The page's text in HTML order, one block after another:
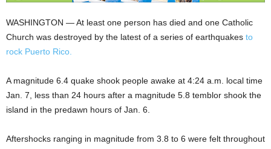
WASHINGTON — At least one person has died and one Catholic
Church was destroyed by the latest of a series of earthquakes to
rock Puerto Rico.
A magnitude 6.4 quake shook people awake at 4:24 a.m. local time
Jan. 7, less than 24 hours after a magnitude 5.8 temblor shook the
island in the predawn hours of Jan. 6.
Aftershocks ranging in magnitude from 3.8 to 6 were felt throughout